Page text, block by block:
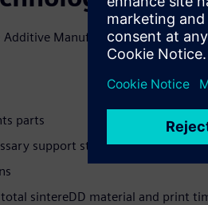
Additive Manufacturing Platform
parts
support structures
total sintereDD material and print